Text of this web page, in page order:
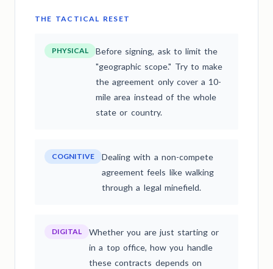
THE TACTICAL RESET
PHYSICAL
Before signing, ask to limit the
"geographic scope." Try to make
the agreement only cover a 10-
mile area instead of the whole
state or country.
COGNITIVE
Dealing with a non-compete
agreement feels like walking
through a legal minefield.
DIGITAL
Whether you are just starting or
in a top office, how you handle
these contracts depends on